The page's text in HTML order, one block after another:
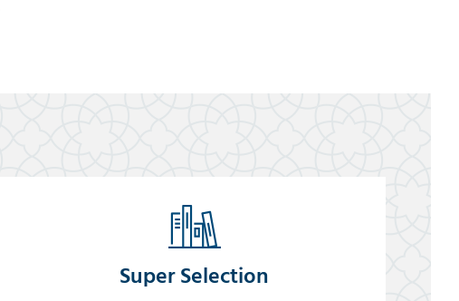
Super Selection